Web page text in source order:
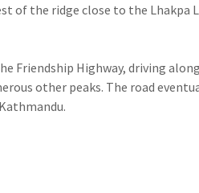
of the ridge close to the Lhakpa
Friendship Highway, driving
other peaks. The road